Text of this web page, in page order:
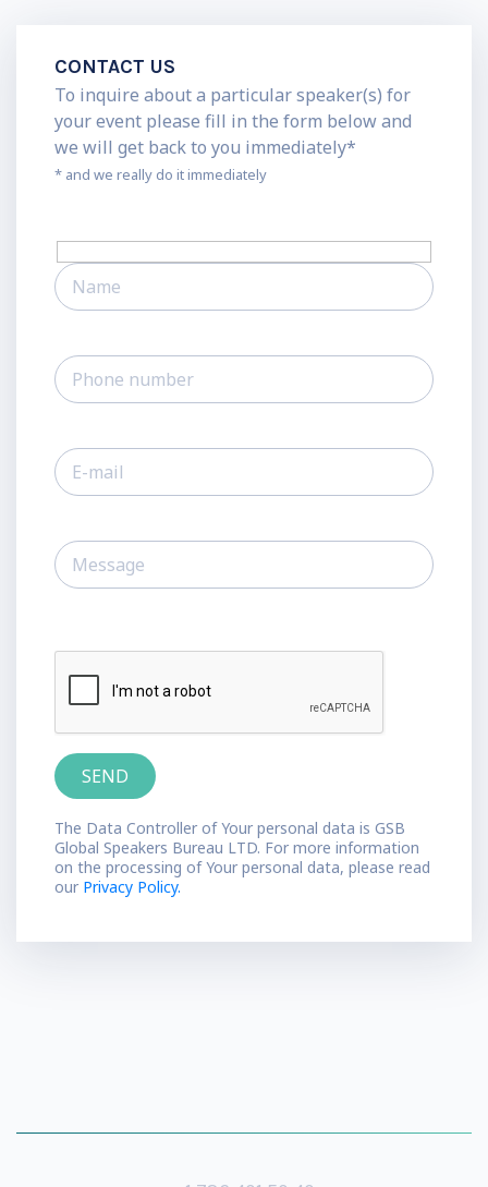
CONTACT US
To inquire about a particular speaker(s) for
your event please fill in the form below and
we will get back to you immediately*
* and we really do it immediately
The Data Controller of Your personal data is GSB
Global Speakers Bureau LTD. For more information
on the processing of Your personal data, please read
our Privacy Policy.